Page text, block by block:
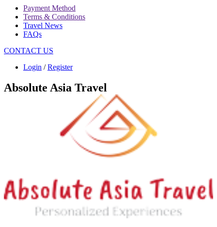
Payment Method
Terms & Conditions
Travel News
FAQs
CONTACT US
Login /Register
Absolute Asia Travel